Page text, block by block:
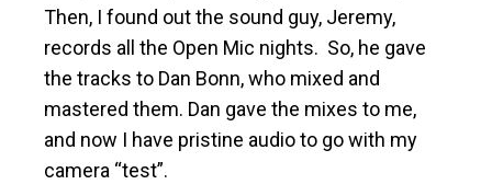
Then, I found out the sound guy, Jeremy,
records all the Open Mic nights. So, he gave
the tracks to Dan Bonn, who mixed and
mastered them. Dan gave the mixes to me,
and now I have pristine audio to go with my
camera “test”.